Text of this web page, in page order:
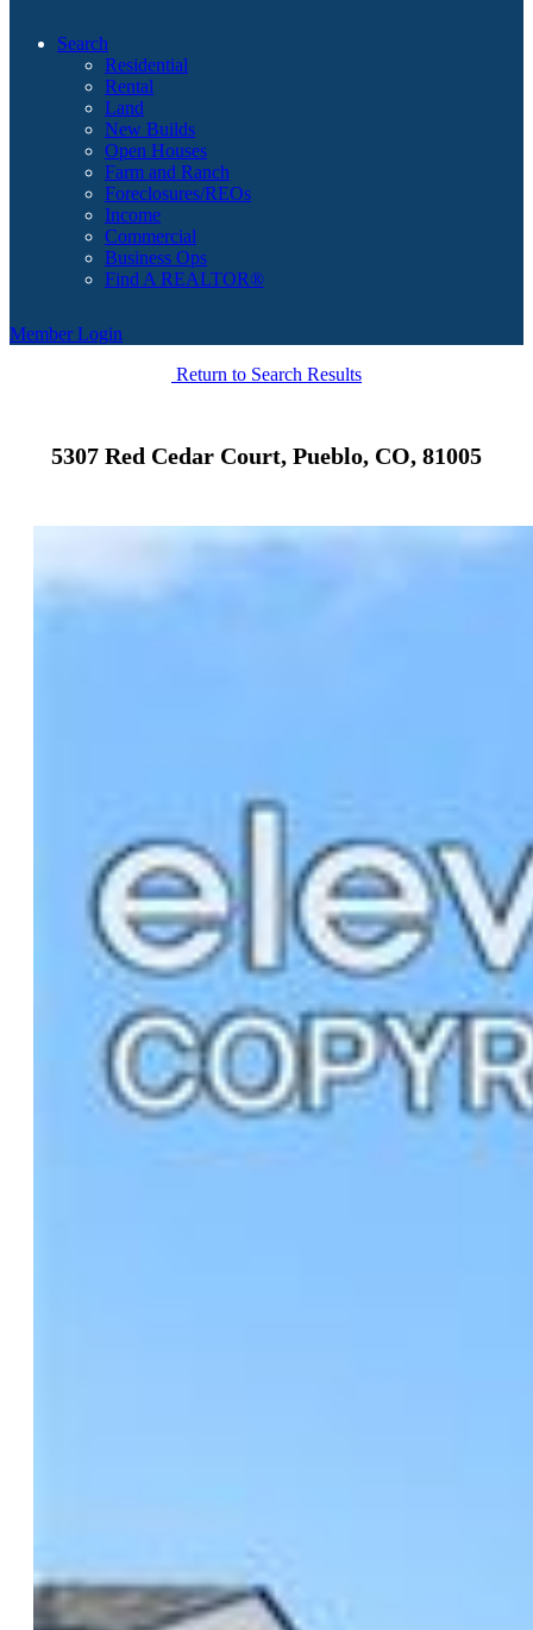
Search
Residential
Rental
Land
New Builds
Open Houses
Farm and Ranch
Foreclosures/REOs
Income
Commercial
Business Ops
Find A REALTOR®
Member Login
Return to Search Results
5307 Red Cedar Court, Pueblo, CO, 81005